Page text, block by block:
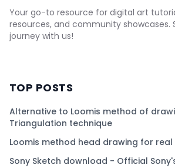
Your go-to resource for digital art
resources, and community showcases.
journey with us!
TOP POSTS
Alternative to Loomis method of
Triangulation technique
Loomis method head drawing for
Sony Sketch download - Official